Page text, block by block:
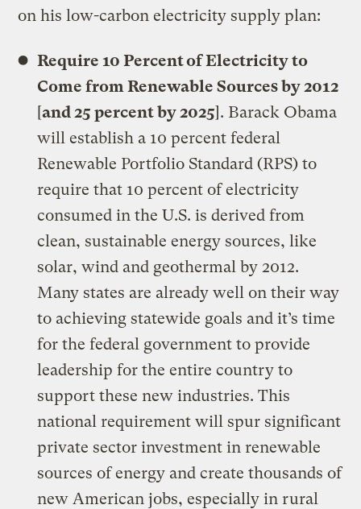
on his low-carbon electricity supply plan:
Require 10 Percent of Electricity to
Come from Renewable Sources by 2012
[and 25 percent by 2025]. Barack Obama
will establish a 10 percent federal
Renewable Portfolio Standard (RPS) to
require that 10 percent of electricity
consumed in the U.S. is derived from
clean, sustainable energy sources, like
solar, wind and geothermal by 2012.
Many states are already well on their way
to achieving statewide goals and it’s time
for the federal government to provide
leadership for the entire country to
support these new industries. This
national requirement will spur significant
private sector investment in renewable
sources of energy and create thousands of
new American jobs, especially in rural